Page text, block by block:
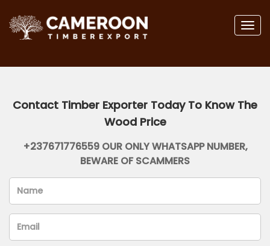
Contact Timber Exporter Today To Know The
Wood Price
+237671776559 OUR ONLY WHATSAPP NUMBER,
BEWARE OF SCAMMERS